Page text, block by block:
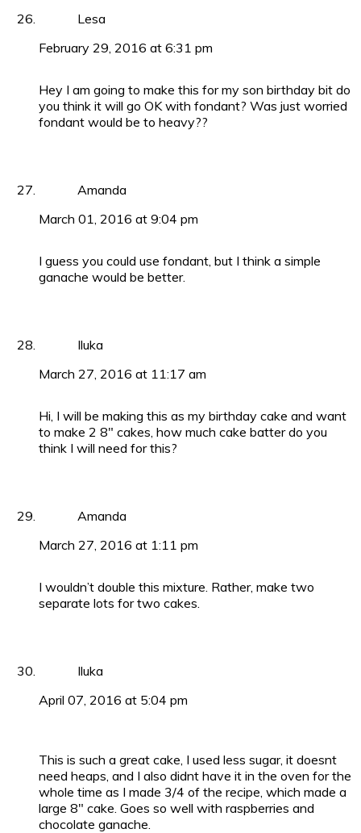
Lesa
February 29, 2016 at 6:31 pm
Hey I am going to make this for my son birthday bit do
you think it will go OK with fondant? Was just worried
fondant would be to heavy??
Amanda
March 01, 2016 at 9:04 pm
I guess you could use fondant, but I think a simple
ganache would be better.
Iluka
March 27, 2016 at 11:17 am
Hi, I will be making this as my birthday cake and want
to make 2 8″ cakes, how much cake batter do you
think I will need for this?
Amanda
March 27, 2016 at 1:11 pm
I wouldn’t double this mixture. Rather, make two
separate lots for two cakes.
Iluka
April 07, 2016 at 5:04 pm
This is such a great cake, I used less sugar, it doesnt
need heaps, and I also didnt have it in the oven for the
whole time as I made 3/4 of the recipe, which made a
large 8″ cake. Goes so well with raspberries and
chocolate ganache.